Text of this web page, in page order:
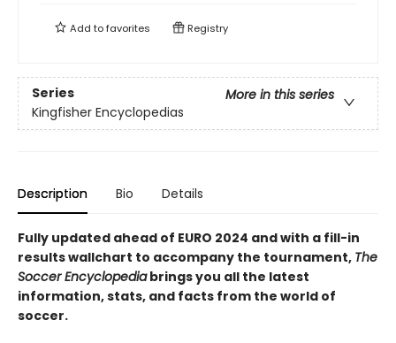
Add tofavorites Registry
Series
More in this series
Kingfisher Encyclopedias
Description Bio Details
Fully updated ahead of EURO 2024 and with a fill-in
results wallchart to accompany the tournament, The
Soccer Encyclopediabrings you all the latest
information, stats, and facts from the world of
soccer.